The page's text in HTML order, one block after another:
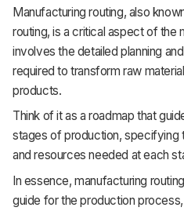
Manufacturing routing, also
routing, is a critical aspect of the
involves the detailed planning
required to transform raw
products.
Think of it as a roadmap that
stages of production, specifying
and resources needed at each
In essence, manufacturing
guide for the production